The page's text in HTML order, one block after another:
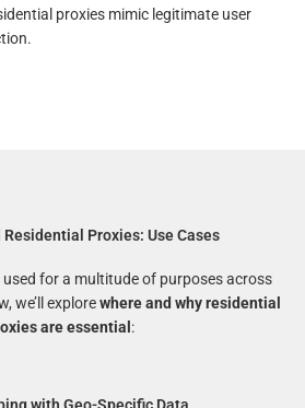
proxies mimic legitimate user
Residential Proxies: Use Cases
used for a multitude of purposes across
we’ll explorewhere and why residential
are essential :